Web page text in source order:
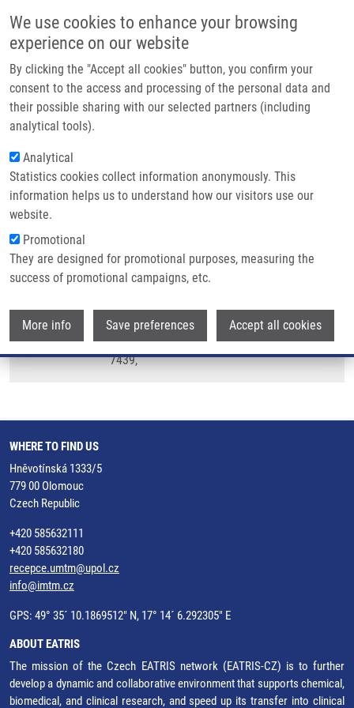
We use cookies to enhance your browsing
experience on our website
By clicking the "Accept all cookies" button, you confirm your
consent to the access and processing of the personal data and
their possible sharing with our selected partners (including
analytical tools).
Analytical
Statistics cookies collect information anonymously. This
information helps us to understand how our visitors use our
website.
Promotional
They are designed for promotional purposes, measuring the
success of promotional campaigns, etc.
More info Save preferences Accept all cookies
Main navigation
Home
Partner institutions
Infrastructure & services
Contact
Breadcrumb
Home
Imputation of Rounded Zeros For High-dimensional Compositional Data
Imputation of rounded zeros for high-
dimensional compositional data
GARDLO
Imputation of rounded zeros for high-
Chemometrics and Intelligent Laboratory
Systems. 2016, 155, 183-190, ISSN: 0169-
7439,
WHERE TO FIND US
Hněvotínská 1333/5
779 00 Olomouc
Czech Republic
+420 585632111
+420 585632180
recepce.umtm@upol.cz
info@imtm.cz
GPS: 49° 35´ 10.1869512" N, 17° 14´ 6.292305" E
ABOUT EATRIS
The mission of the Czech EATRIS network (EATRIS-CZ) is to further
develop a dynamic and collaborative environment that supports chemical,
biomedical, and clinical research, and speed up its transfer into clinical